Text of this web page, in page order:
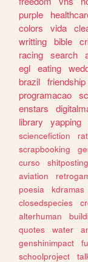
purple
colors
vida
writting bible
racing search
egl eating
brazil friendship
programacao
enstars
library
yapping
sciencefiction
scrapbooking
curso
shitposting
aviation
poesia
kdramas
closedspecies
alterhuman
quotes
water
genshinimpact
schoolproject